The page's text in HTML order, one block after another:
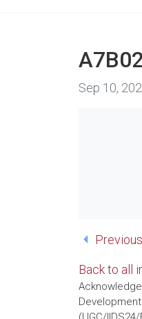
Image
Sep 10,
Back to all